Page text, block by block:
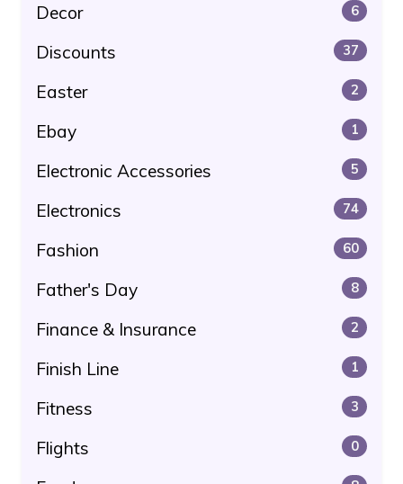
Decor 6
Discounts 37
Easter 2
Ebay 1
Electronic Accessories 5
Electronics 74
Fashion 60
Father's Day 8
Finance & Insurance 2
Finish Line 1
Fitness 3
Flights 0